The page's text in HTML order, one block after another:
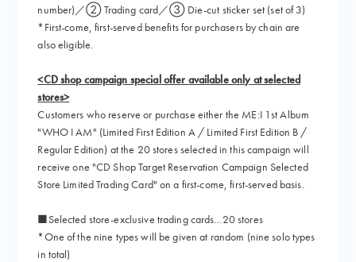
number)／② Trading card／③ Die-cut sticker set (set of 3)
*First-come, first-served benefits for purchasers by chain are
also eligible.
<CD shop campaign special offer available only at selected
stores>
Customers who reserve or purchase either the ME:I 1st Album
"WHO I AM" (Limited First Edition A / Limited First Edition B /
Regular Edition) at the 20 stores selected in this campaign will
receive one "CD Shop Target Reservation Campaign Selected
Store Limited Trading Card" on a first-come, first-served basis.
■Selected store-exclusive trading cards…20 stores
*One of the nine types will be given at random (nine solo types
in total)